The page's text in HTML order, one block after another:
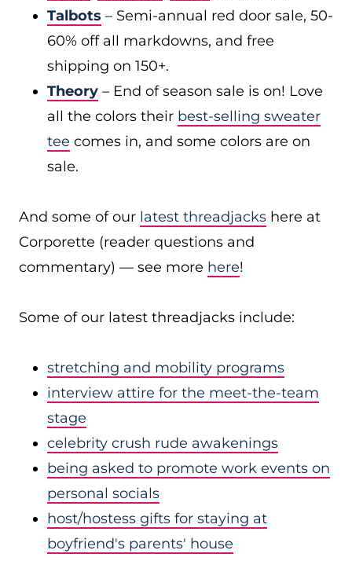
Talbots – Semi-annual red door sale, 50-
60% off all markdowns, and free
shipping on 150+.
Theory – End of season sale is on! Love
all the colors their best-selling sweater
tee comes in, and some colors are on
sale.
And some of our latest threadjacks here at
Corporette (reader questions and
commentary) — see more here!
Some of our latest threadjacks include:
stretching and mobility programs
interview attire for the meet-the-team
stage
celebrity crush rude awakenings
being asked to promote work events on
personal socials
host/hostess gifts for staying at
boyfriend's parents' house